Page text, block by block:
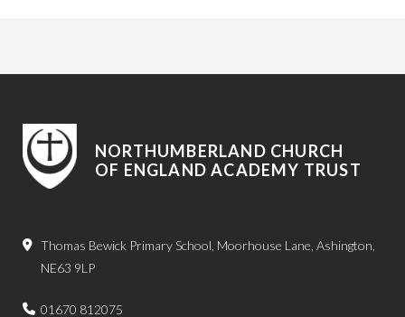
NORTHUMBERLAND CHURCH
OF ENGLAND ACADEMY TRUST
Thomas Bewick Primary School, Moorhouse Lane, Ashington,
NE63 9LP
01670 812075